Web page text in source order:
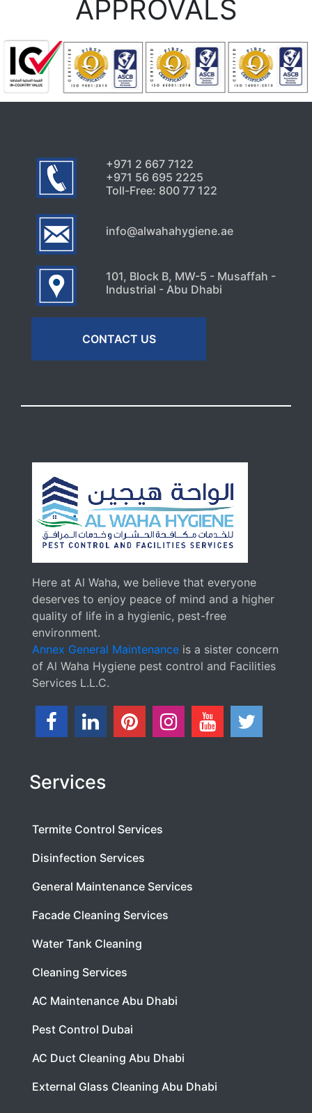
APPROVALS
+971 2 667 7122
+971 56 695 2225
Toll-Free: 800 77 122
info@alwahahygiene.ae
101, Block B, MW-5 - Musaffah -
Industrial - Abu Dhabi
CONTACT US
Here at Al Waha, we believe that everyone
deserves to enjoy peace of mind and a higher
quality of life in a hygienic, pest-free
environment.
Annex General Maintenance is a sister concern
of Al Waha Hygiene pest control and Facilities
Services L.L.C.
Services
Termite Control Services
Disinfection Services
General Maintenance Services
Facade Cleaning Services
Water Tank Cleaning
Cleaning Services
AC Maintenance Abu Dhabi
Pest Control Dubai
AC Duct Cleaning Abu Dhabi
External Glass Cleaning Abu Dhabi